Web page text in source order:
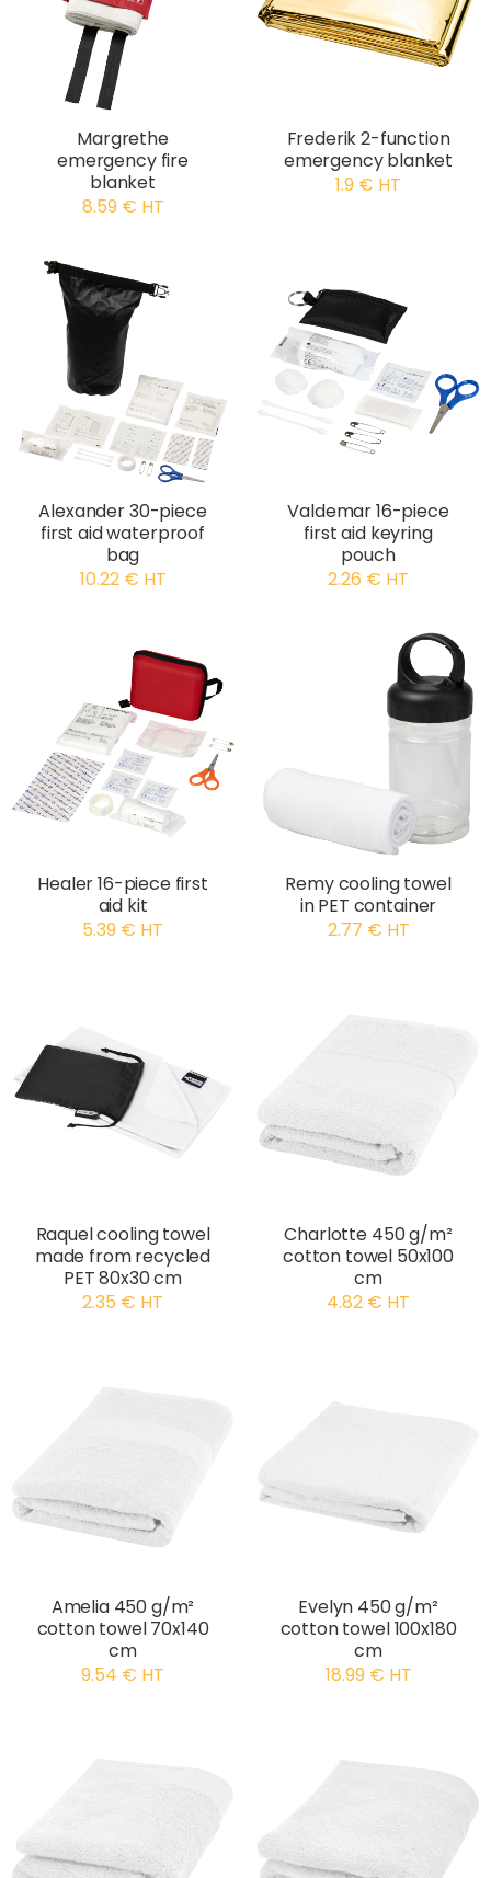
Margrethe
emergency fire
blanket
8.59 € HT
Frederik 2-function
emergency blanket
1.9 € HT
Alexander 30-piece
first aid waterproof
bag
10.22 € HT
Valdemar 16-piece
first aid keyring
pouch
2.26 € HT
Healer 16-piece first
aid kit
5.39 € HT
Remy cooling towel
in PET container
2.77 € HT
Raquel cooling towel
made from recycled
PET 80x30 cm
2.35 € HT
Charlotte 450 g/m²
cotton towel 50x100
cm
4.82 € HT
Amelia 450 g/m²
cotton towel 70x140
cm
9.54 € HT
Evelyn 450 g/m²
cotton towel 100x180
cm
18.99 € HT